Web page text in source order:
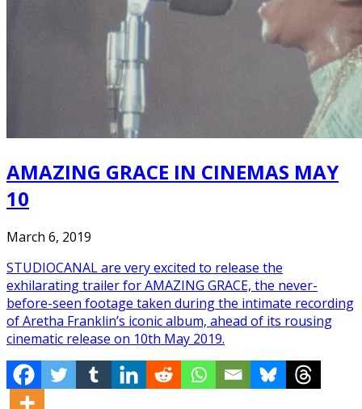
AMAZING GRACE IN CINEMAS MAY
10
March 6, 2019
STUDIOCANAL are very excited to release the
exhilarating trailer for AMAZING GRACE, the never-
before-seen footage taken during the intimate recording
of Aretha Franklin’s iconic album, ahead of its rousing
cinematic release on 10th May 2019.